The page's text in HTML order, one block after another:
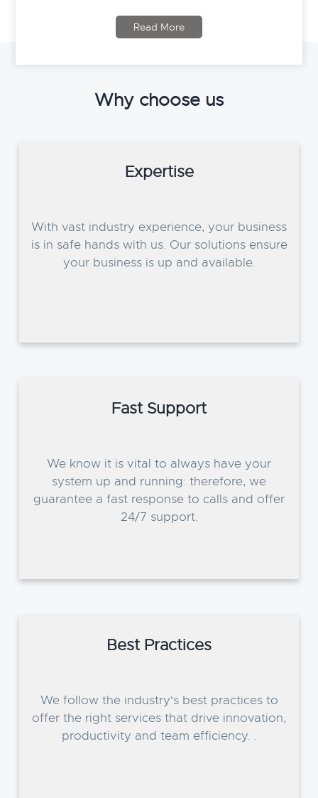
Read More
Why choose us
Expertise
With vast industry experience, your business
is in safe hands with us. Our solutions ensure
your business is up and available.
Fast Support
We know it is vital to always have your
system up and running: therefore, we
guarantee a fast response to calls and offer
24/7 support.
Best Practices
We follow the industry's best practices to
offer the right services that drive innovation,
productivity and team efficiency. .